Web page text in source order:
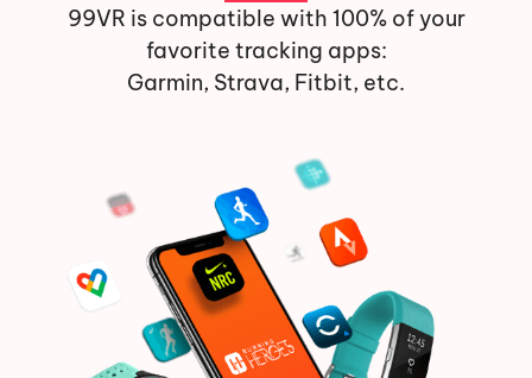
99VR is compatible with 100% of your
favorite tracking apps:
Garmin, Strava, Fitbit, etc.